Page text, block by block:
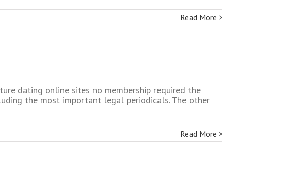
Read More
dating online sites no membership required the
the most important legal periodicals. The other
Read More